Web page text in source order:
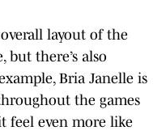
layout of the
there’s also
Bria Janelle is
the games
feel even more like